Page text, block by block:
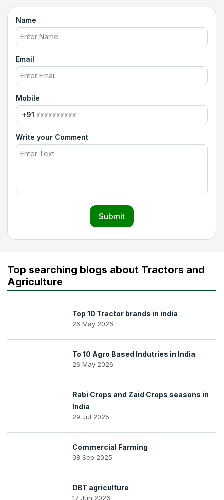
Name
Email
Mobile
+91
Write your Comment
Submit
Top searching blogs about Tractors and
Agriculture
Top 10 Tractor brands in india
26 May 2026
To 10 Agro Based Indutries in India
26 May 2026
Rabi Crops and Zaid Crops seasons in
India
29 Jul 2025
Commercial Farming
08 Sep 2025
DBT agriculture
17 Jun 2026